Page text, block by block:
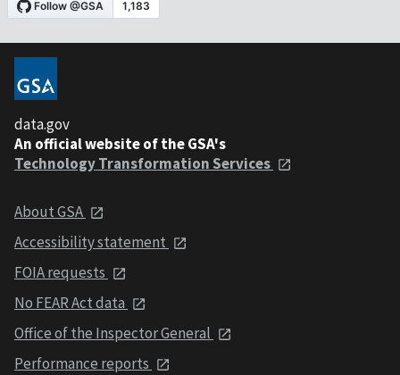
data.gov
An official website of the GSA's
Technology Transformation Services
About GSA
Accessibility statement
FOIA requests
No FEAR Act data
Office of the Inspector General
Performance reports